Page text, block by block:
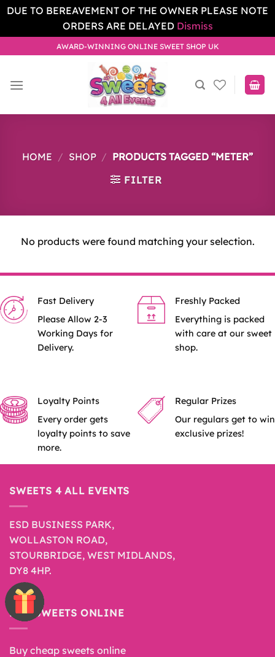
DUE TO BEREAVEMENT OF THE OWNER PLEASE NOTE
ORDERS ARE DELAYED Dismiss
to
AWARD-WINNING ONLINE SWEET SHOP UK
HOME / SHOP / PRODUCTS TAGGED “METER”
FILTER
No products were found matching your selection.
Fast Delivery
Please Allow 2-3
Working Days for
Delivery.
Freshly Packed
Everything is packed
with care at our sweet
shop.
Loyalty Points
Every order gets
loyalty points to save
more.
Regular Prizes
Our regulars get to win
exclusive prizes!
SWEETS 4 ALL EVENTS
ESD BUSINESS PARK,
WOLLASTON ROAD,
STOURBRIDGE, WEST MIDLANDS,
DY8 4HP.
BUY SWEETS ONLINE
Buy cheap sweets online